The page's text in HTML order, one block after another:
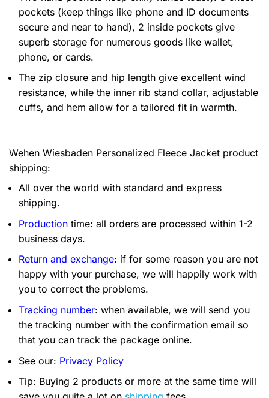
pockets (keep things like phone and ID documents
secure and near to hand), 2 inside pockets give
superb storage for numerous goods like wallet,
phone, or cards.
The zip closure and hip length give excellent wind
resistance, while the inner rib stand collar, adjustable
cuffs, and hem allow for a tailored fit in warmth.
Wehen Wiesbaden Personalized Fleece Jacket product
shipping:
All over the world with standard and express
shipping.
Production time: all orders are processed within 1-2
business days.
Return and exchange: if for some reason you are not
happy with your purchase, we will happily work with
you to correct the problems.
Tracking number: when available, we will send you
the tracking number with the confirmation email so
that you can track the package online.
See our: Privacy Policy
Tip: Buying 2 products or more at the same time will